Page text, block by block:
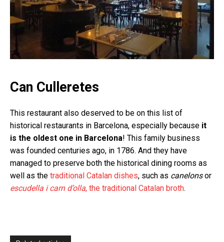
Can Culleretes
This restaurant also deserved to be on this list of
historical restaurants in Barcelona, especially because it
is the oldest one in Barcelona! This family business
was founded centuries ago, in 1786. And they have
managed to preserve both the historical dining rooms as
well as the traditional Catalan dishes, such as canelonsor
escudella i carn d’olla, the traditional Catalan broth.